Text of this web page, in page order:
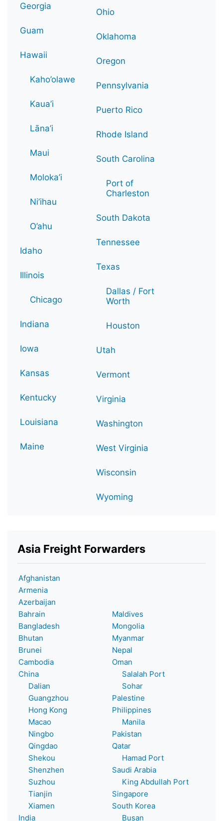
Georgia
Guam
Hawaii
Kaho’olawe
Kaua’i
Lāna’i
Maui
Moloka’i
Ni’ihau
O’ahu
Idaho
Illinois
Chicago
Indiana
Iowa
Kansas
Kentucky
Louisiana
Maine
Ohio
Oklahoma
Oregon
Pennsylvania
Puerto Rico
Rhode Island
South Carolina
Port of
Charleston
South Dakota
Tennessee
Texas
Dallas / Fort
Worth
Houston
Utah
Vermont
Virginia
Washington
West Virginia
Wisconsin
Wyoming
Asia Freight Forwarders
Afghanistan
Armenia
Azerbaijan
Bahrain
Bangladesh
Bhutan
Brunei
Cambodia
China
Dalian
Guangzhou
Hong Kong
Macao
Ningbo
Qingdao
Shekou
Shenzhen
Suzhou
Tianjin
Xiamen
India
Maldives
Mongolia
Myanmar
Nepal
Oman
Salalah Port
Sohar
Palestine
Philippines
Manila
Pakistan
Qatar
Hamad Port
Saudi Arabia
King Abdullah Port
Singapore
South Korea
Busan